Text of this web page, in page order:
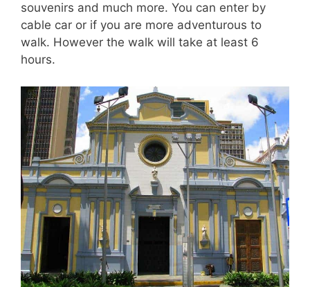
souvenirs and much more. You can enter by
cable car or if you are more adventurous to
walk. However the walk will take at least 6
hours.